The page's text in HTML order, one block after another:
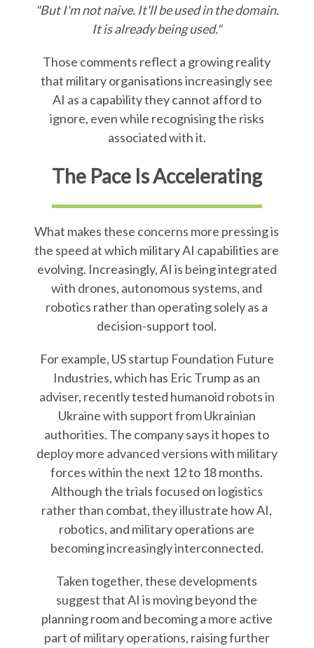
"But I'm not naive. It'll be used in the domain.
It is already being used."
Those comments reflect a growing reality
that military organisations increasingly see
AI as a capability they cannot afford to
ignore, even while recognising the risks
associated with it.
The Pace Is Accelerating
What makes these concerns more pressing is
the speed at which military AI capabilities are
evolving. Increasingly, AI is being integrated
with drones, autonomous systems, and
robotics rather than operating solely as a
decision-support tool.
For example, US startup Foundation Future
Industries, which has Eric Trump as an
adviser, recently tested humanoid robots in
Ukraine with support from Ukrainian
authorities. The company says it hopes to
deploy more advanced versions with military
forces within the next 12 to 18 months.
Although the trials focused on logistics
rather than combat, they illustrate how AI,
robotics, and military operations are
becoming increasingly interconnected.
Taken together, these developments
suggest that AI is moving beyond the
planning room and becoming a more active
part of military operations, raising further